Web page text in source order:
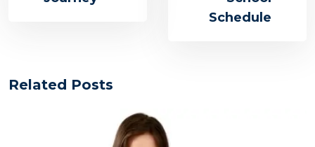
Schedule
Related Posts